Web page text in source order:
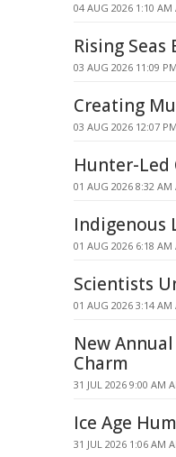
04 AUG 2026 1:10 AM
Rising
03 AUG 2026 11:09
Creating
03 AUG 2026 12:07
Hunter-Led
01 AUG 2026 8:32 AM
Indigenous
01 AUG 2026 6:18 AM
Scientists
01 AUG 2026 3:14 AM
New
Charm
31 JUL 2026 9:00 AM
Ice Age
31 JUL 2026 1:06 AM